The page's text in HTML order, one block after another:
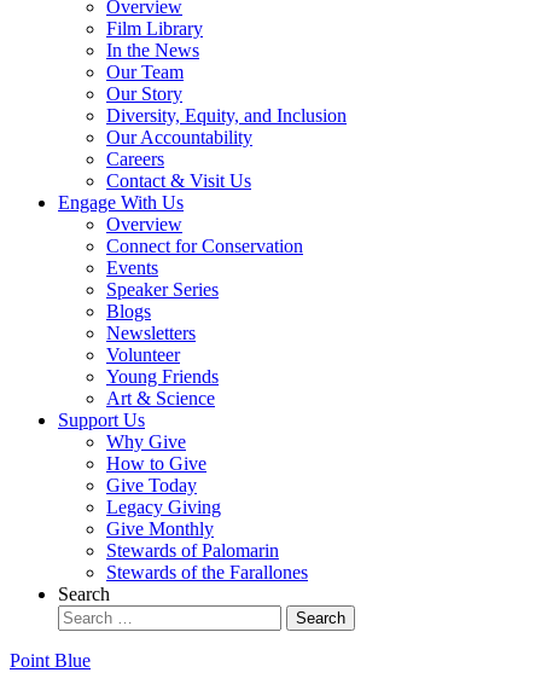
Overview
Film Library
In the News
Our Team
Our Story
Diversity, Equity, and Inclusion
Our Accountability
Careers
Contact & Visit Us
Engage With Us
Overview
Connect for Conservation
Events
Speaker Series
Blogs
Newsletters
Volunteer
Young Friends
Art & Science
Support Us
Why Give
How to Give
Give Today
Legacy Giving
Give Monthly
Stewards of Palomarin
Stewards of the Farallones
Search
Point Blue